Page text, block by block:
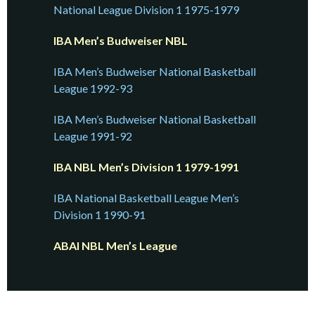
National League Division 1 1975-1979
IBA Men’s Budweiser NBL
IBA Men’s Budweiser National Basketball
League 1992-93
IBA Men’s Budweiser National Basketball
League 1991-92
IBA NBL Men’s Division 1 1979-1991
IBA National Basketball League Men’s
Division 1 1990-91
ABAI NBL Men’s League